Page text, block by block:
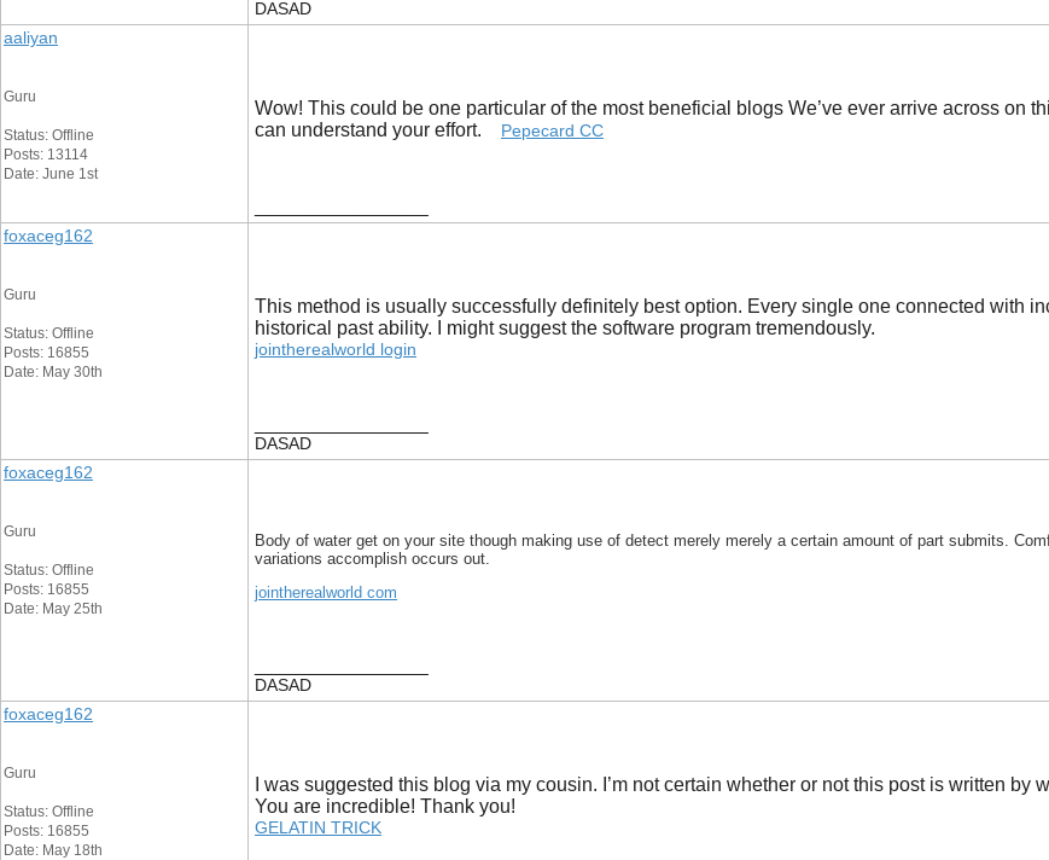
DASAD
aaliyan
Guru
Status: Offline
Posts: 13114
Date: June 1st
Wow! This could be one particular of the most beneficial blogs We’ve ever arrive across on
can understand your effort. Pepecard CC
foxaceg162
Guru
Status: Offline
Posts: 16855
Date: May 30th
This method is usually successfully definitely best option. Every single one connected with
historical past ability. I might suggest the software program tremendously.
jointherealworld login
DASAD
foxaceg162
Guru
Status: Offline
Posts: 16855
Date: May 25th
Body of water get on your site though making use of detect merely merely a certain amount of part submits.
variations accomplish occurs out.
jointherealworld com
DASAD
foxaceg162
Guru
Status: Offline
Posts: 16855
Date: May 18th
I was suggested this blog via my cousin. I’m not certain whether or not this post is written
You are incredible! Thank you!
GELATIN TRICK